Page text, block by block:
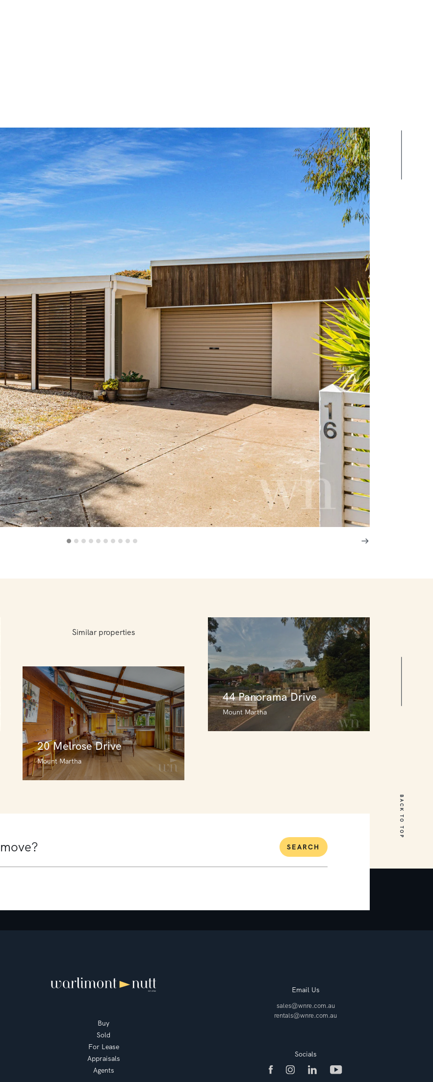
BACK TO TOP
Similar properties
20 Melrose Drive
Mount Martha
44 Panorama Drive
Mount Martha
SEARCH
Buy
Sold
For Lease
Appraisals
Agents
Email Us
sales@wnre.com.au
rentals@wnre.com.au
Socials